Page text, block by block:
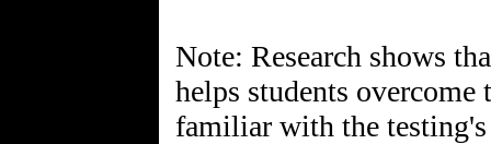
Note: Research shows
helps students overcome
familiar with the